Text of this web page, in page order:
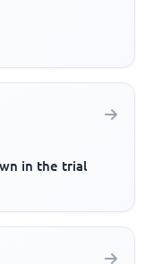
in the trial